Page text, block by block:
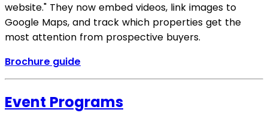
website." They now embed videos, link images to
Google Maps, and track which properties get the
most attention from prospective buyers.
Brochure guide
Event Programs